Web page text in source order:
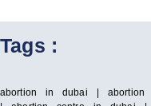
Tags :
abortion in dubai |